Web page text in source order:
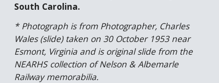
South Carolina.
* Photograph is from Photographer, Charles
Wales (slide) taken on 30 October 1953 near
Esmont, Virginia and is original slide from the
NEARHS collection of Nelson & Albemarle
Railway memorabilia.